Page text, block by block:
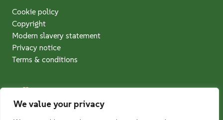
We value your privacy
Cookie policy
Copyright
Modern slavery statement
Privacy notice
Terms & conditions
Follow us
TwitterFacebook
Instagram
LinkedIn